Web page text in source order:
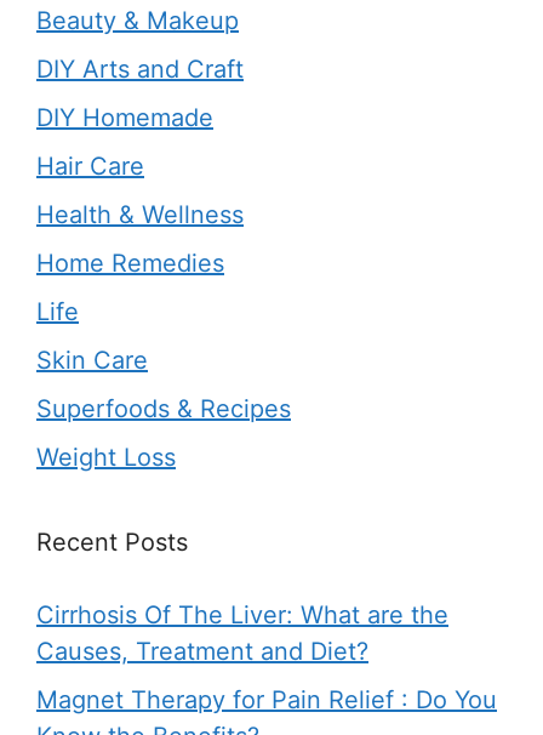
Beauty & Makeup
DIY Arts and Craft
DIY Homemade
Hair Care
Health & Wellness
Home Remedies
Life
Skin Care
Superfoods & Recipes
Weight Loss
Recent Posts
Cirrhosis Of The Liver: What are the
Causes, Treatment and Diet?
Magnet Therapy for Pain Relief : Do You